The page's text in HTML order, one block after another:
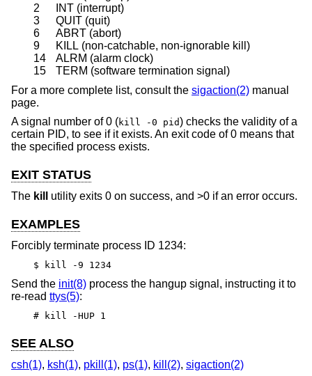
2
INT (interrupt)
3
QUIT (quit)
6
ABRT (abort)
9
KILL (non-catchable, non-ignorable kill)
14
ALRM (alarm clock)
15
TERM (software termination signal)
For a more complete list, consult the sigaction(2) manual
page.
A signal number of 0 (kill -0 pid) checks the validity of a
certain PID, to see if it exists. An exit code of 0 means that
the specified process exists.
EXIT STATUS
The kill utility exits 0 on success, and >0 if an error occurs.
EXAMPLES
Forcibly terminate process ID 1234:
$ kill -9 1234
Send the init(8) process the hangup signal, instructing it to
re-read ttys(5):
# kill -HUP 1
SEE ALSO
csh(1), ksh(1), pkill(1), ps(1), kill(2), sigaction(2)